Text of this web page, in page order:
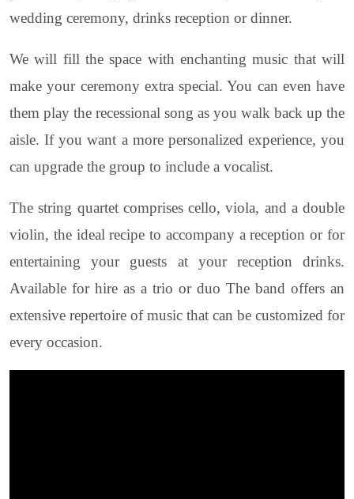
wedding ceremony, drinks reception or dinner.
We will fill the space with enchanting music that will
make your ceremony extra special. You can even have
them play the recessional song as you walk back up the
aisle. If you want a more personalized experience, you
can upgrade the group to include a vocalist.
The string quartet comprises cello, viola, and a double
violin, the ideal recipe to accompany a reception or for
entertaining your guests at your reception drinks.
Available for hire as a trio or duo The band offers an
extensive repertoire of music that can be customized for
every occasion.